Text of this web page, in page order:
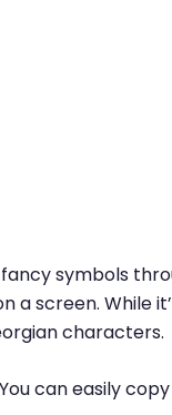
symbols
a screen. While
characters.
can easily